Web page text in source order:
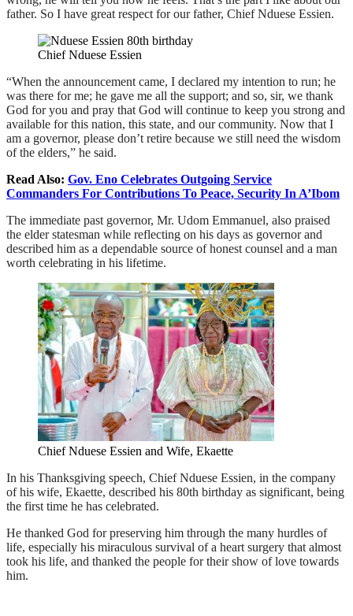
father. So I have great respect for our father, Chief Nduese Essien.
Chief Nduese Essien
“When the announcement came, I declared my intention to run; he
was there for me; he gave me all the support; and so, sir, we thank
God for you and pray that God will continue to keep you strong and
available for this nation, this state, and our community. Now that I
am a governor, please don’t retire because we still need the wisdom
of the elders,” he said.
Read Also: Gov. Eno Celebrates Outgoing Service
Commanders For Contributions To Peace, Security In A’Ibom
The immediate past governor, Mr. Udom Emmanuel, also praised
the elder statesman while reflecting on his days as governor and
described him as a dependable source of honest counsel and a man
worth celebrating in his lifetime.
Chief Nduese Essien and Wife, Ekaette
In his Thanksgiving speech, Chief Nduese Essien, in the company
of his wife, Ekaette, described his 80th birthday as significant, being
the first time he has celebrated.
He thanked God for preserving him through the many hurdles of
life, especially his miraculous survival of a heart surgery that almost
took his life, and thanked the people for their show of love towards
him.